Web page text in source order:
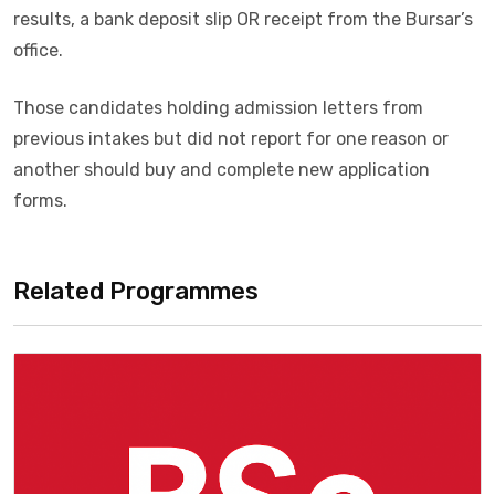
results, a bank deposit slip OR receipt from the Bursar’s
office.
Those candidates holding admission letters from
previous intakes but did not report for one reason or
another should buy and complete new application
forms.
Related Programmes